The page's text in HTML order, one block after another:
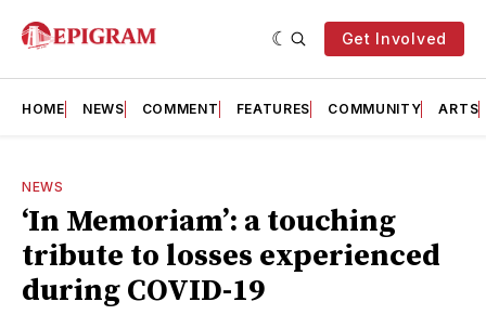
Get Involved
HOME NEWS COMMENT FEATURES COMMUNITY ARTS
NEWS
‘In Memoriam’: a touching
tribute to losses experienced
during COVID-19